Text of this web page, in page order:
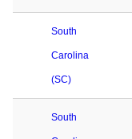
South
Carolina
(SC)
South